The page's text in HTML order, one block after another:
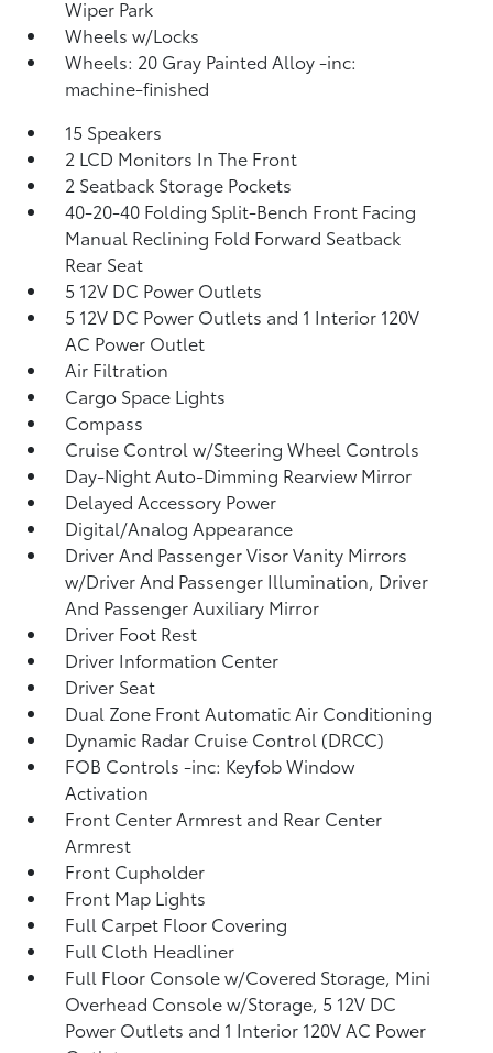
Wiper Park
Wheels w/Locks
Wheels: 20 Gray Painted Alloy -inc:
machine-finished
15 Speakers
2 LCD Monitors In The Front
2 Seatback Storage Pockets
40-20-40 Folding Split-Bench Front Facing
Manual Reclining Fold Forward Seatback
Rear Seat
5 12V DC Power Outlets
5 12V DC Power Outlets and 1 Interior 120V
AC Power Outlet
Air Filtration
Cargo Space Lights
Compass
Cruise Control w/Steering Wheel Controls
Day-Night Auto-Dimming Rearview Mirror
Delayed Accessory Power
Digital/Analog Appearance
Driver And Passenger Visor Vanity Mirrors
w/Driver And Passenger Illumination, Driver
And Passenger Auxiliary Mirror
Driver Foot Rest
Driver Information Center
Driver Seat
Dual Zone Front Automatic Air Conditioning
Dynamic Radar Cruise Control (DRCC)
FOB Controls -inc: Keyfob Window
Activation
Front Center Armrest and Rear Center
Armrest
Front Cupholder
Front Map Lights
Full Carpet Floor Covering
Full Cloth Headliner
Full Floor Console w/Covered Storage, Mini
Overhead Console w/Storage, 5 12V DC
Power Outlets and 1 Interior 120V AC Power